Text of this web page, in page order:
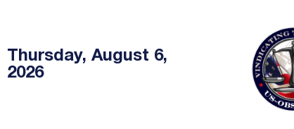
Thursday, August 6,
2026